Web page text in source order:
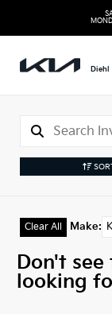
Clear All Make:
Don't
looking